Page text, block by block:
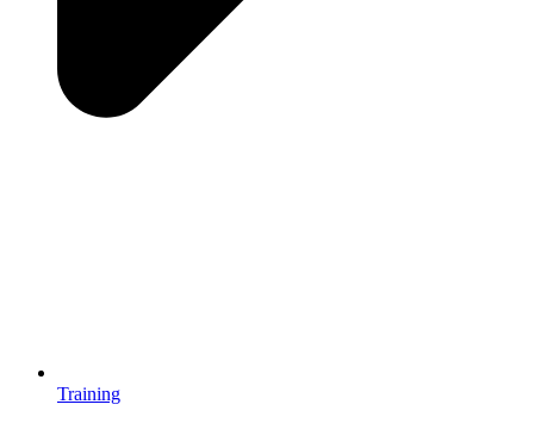
Training